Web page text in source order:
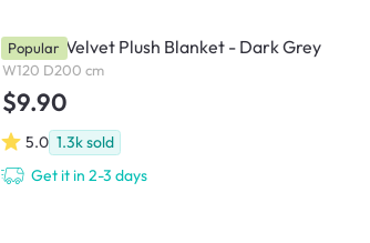
Marlow Velvet Plush Blanket - Dark Grey
W120 D200 cm
$9.90
5.0 1.3ksold
Get it in 2-3 days
Popular